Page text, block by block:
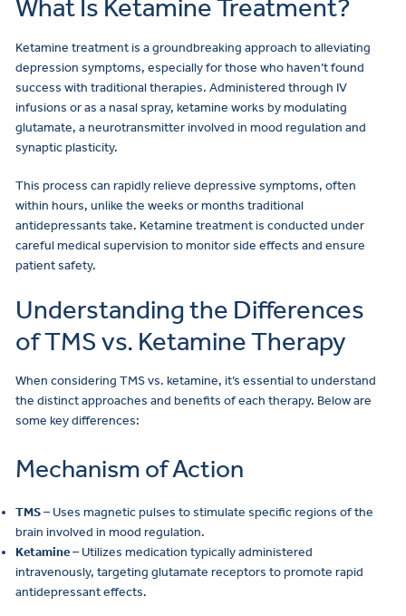
What Is Ketamine Treatment?
Ketamine treatment is a groundbreaking approach to alleviating
depression symptoms, especially for those who haven’t found
success with traditional therapies. Administered through IV
infusions or as a nasal spray, ketamine works by modulating
glutamate, a neurotransmitter involved in mood regulation and
synaptic plasticity.
This process can rapidly relieve depressive symptoms, often
within hours, unlike the weeks or months traditional
antidepressants take. Ketamine treatment is conducted under
careful medical supervision to monitor side effects and ensure
patient safety.
Understanding the Differences
of TMS vs. Ketamine Therapy
When considering TMS vs. ketamine, it’s essential to understand
the distinct approaches and benefits of each therapy. Below are
some key differences:
Mechanism of Action
TMS– Uses magnetic pulses to stimulate specific regions of the
brain involved in mood regulation.
Ketamine– Utilizes medication typically administered
intravenously, targeting glutamate receptors to promote rapid
antidepressant effects.